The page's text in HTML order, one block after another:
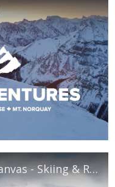
These Mountains Are My Canvas - Skiing & Riding in Banff National Park